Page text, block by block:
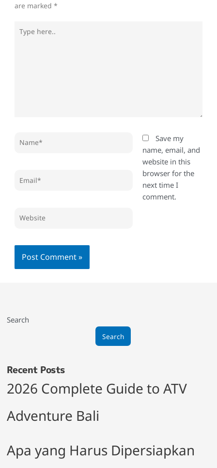
are marked *
here..
Email*
Website
Save my
name, email, and
website in this
browser for the
next time I
comment.
Search
Search
Recent Posts
2026 Complete Guide to ATV
Adventure Bali
Apa yang Harus Dipersiapkan